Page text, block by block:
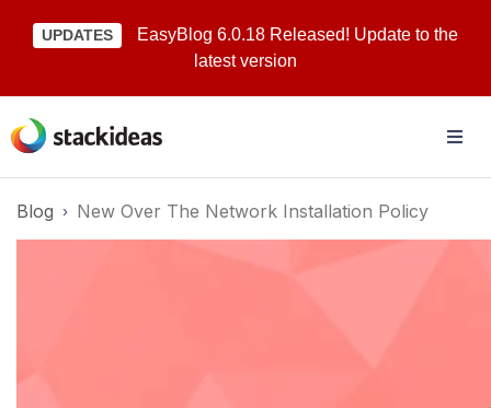
UPDATES
EasyBlog 6.0.18 Released! Update to the
latest version
Blog New Over The Network Installation Policy